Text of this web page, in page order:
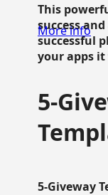
This
success
successful
your apps
More info
5-
5-Giveway